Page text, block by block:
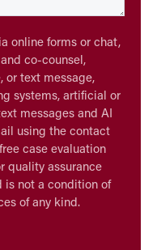
online forms or chat,
co-counsel,
or text message,
systems, artificial or
messages and AI
using the contact
case evaluation
quality assurance
is not a condition of
of any kind.